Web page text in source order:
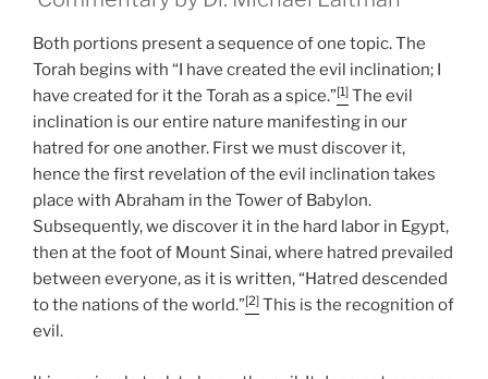
Both portions present a sequence of one topic. The
Torah begins with “I have created the evil inclination; I
have created for it the Torah as a spice.”[1] The evil
inclination is our entire nature manifesting in our
hatred for one another. First we must discover it,
hence the first revelation of the evil inclination takes
place with Abraham in the Tower of Babylon.
Subsequently, we discover it in the hard labor in Egypt,
then at the foot of Mount Sinai, where hatred prevailed
between everyone, as it is written, “Hatred descended
to the nations of the world.”[2] This is the recognition of
evil.